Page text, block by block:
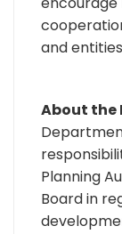
and entities
About the
Planning
Board in